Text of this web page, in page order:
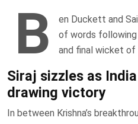
B
en Duckett and
of words following
and final wicket of
Siraj sizzles as
drawing victory
In between Krishna’s